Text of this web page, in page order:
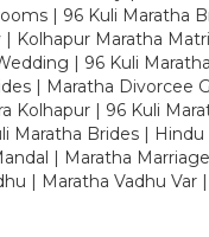
| 96 Kuli Maratha
Kolhapur Maratha
| 96 Kuli
| Maratha Divorcee
Kolhapur | 96 Kuli
Maratha Brides |
| Maratha
| Maratha Vadhu